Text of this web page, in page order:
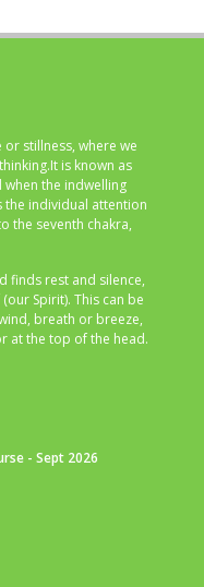
stillness, where we
is known as
when the indwelling
the individual attention
the seventh chakra,
finds rest and silence,
Spirit). This can be
breath or breeze,
at the top of the head.
- Sept 2026